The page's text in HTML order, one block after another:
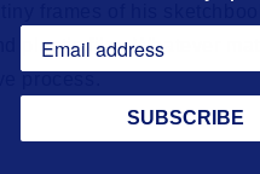
frames of his
plastic film. Whatever
process.
SUBSCRIBE